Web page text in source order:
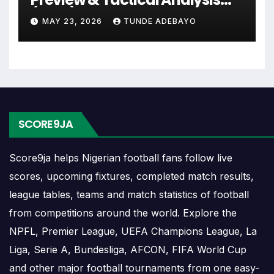
match dates, kick-off times, home and away games,
Rouen Results
Rouen results show completed matches and final
confidence, scoring patterns and whether the team
is improving or struggling.
A single result can affect league position,
qualification chances, team momentum and
pressure before the next match. For deeper match
information, users can open completed match
centres where goals, cards, lineups and statistics
(2026)
MAY 23, 2026 TUNDE ADEBAYO
SCORE9JA
Score9ja helps Nigerian football fans follow live
scores, upcoming fixtures, completed match results,
league tables, teams and match statistics of football
from competitions around the world. Explore the
NPFL, Premier League, UEFA Champions League, La
Liga, Serie A, Bundesliga, AFCON, FIFA World Cup
and other major football tournaments from one easy-